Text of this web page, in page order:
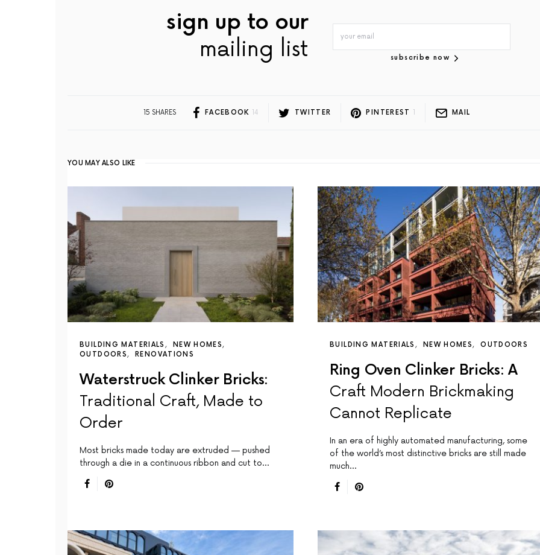
sign up to our
mailing list subscribe now
15 SHARES FACEBOOK 14 TWITTER PINTEREST 1 MAIL
YOU MAY ALSO LIKE
BUILDING MATERIALS
NEW HOMES
OUTDOORS
RENOVATIONS
Waterstruck Clinker Bricks:
Traditional Craft, Made to
Order
Most bricks made today are extruded — pushed
through a die in a continuous ribbon and cut to…
BUILDING MATERIALS NEW HOMES OUTDOORS
Ring Oven Clinker Bricks: A
Craft Modern Brickmaking
Cannot Replicate
In an era of highly automated manufacturing, some
of the world’s most distinctive bricks are still made
much…